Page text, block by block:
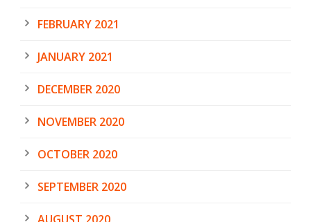
FEBRUARY 2021
JANUARY 2021
DECEMBER 2020
NOVEMBER 2020
OCTOBER 2020
SEPTEMBER 2020